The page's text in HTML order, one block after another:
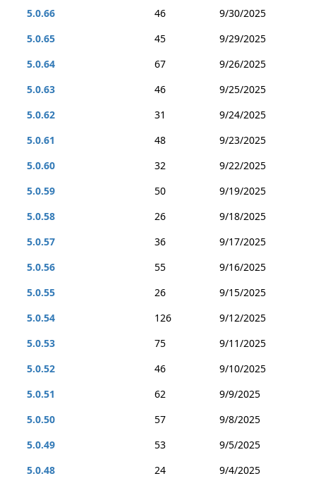
5.0.66
46
9/30/2025
5.0.65
45
9/29/2025
5.0.64
67
9/26/2025
5.0.63
46
9/25/2025
5.0.62
31
9/24/2025
5.0.61
48
9/23/2025
5.0.60
32
9/22/2025
5.0.59
50
9/19/2025
5.0.58
26
9/18/2025
5.0.57
36
9/17/2025
5.0.56
55
9/16/2025
5.0.55
26
9/15/2025
5.0.54
126
9/12/2025
5.0.53
75
9/11/2025
5.0.52
46
9/10/2025
5.0.51
62
9/9/2025
5.0.50
57
9/8/2025
5.0.49
53
9/5/2025
5.0.48
24
9/4/2025